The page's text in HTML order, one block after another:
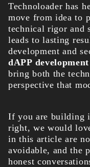
Technoloader has
move from idea to
technical rigor and
leads to lasting
development and
dAPP development
bring both the
perspective that
If you are building
right, we would
in this article are
avoidable, and the
honest